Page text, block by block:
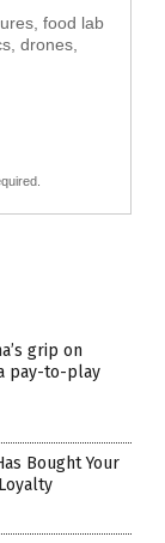
food lab
drones,
grip on
pay-to-play
Bought Your